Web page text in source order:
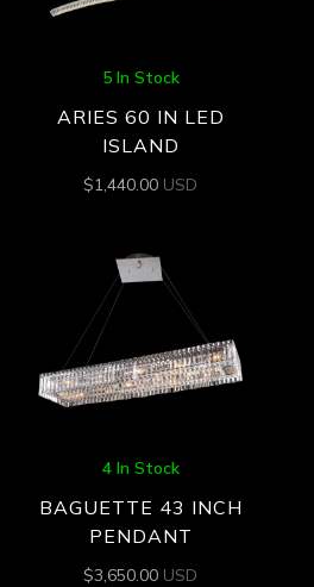
5 In Stock
ARIES 60 IN LED
ISLAND
$1,440.00 USD
4 In Stock
BAGUETTE 43 INCH
PENDANT
$3,650.00 USD